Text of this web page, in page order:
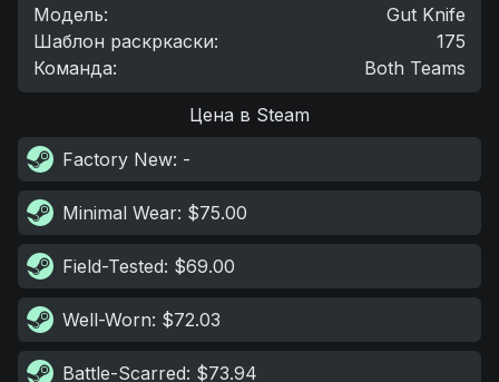
Модель:
Gut Knife
Шаблон раскркаски:
175
Команда: Both Teams
Цена в Steam
Factory New: -
Minimal Wear: $75.00
Field-Tested: $69.00
Well-Worn: $72.03
Battle-Scarred: $73.94